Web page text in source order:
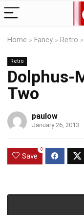
Home » Fancy » Retro »
Retro
Dolphus-
Two
paulow
January 26, 2013
Save
0